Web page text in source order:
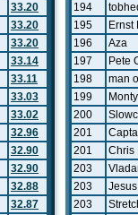
33.20
33.20
33.20
33.14
33.11
33.03
33.02
32.96
32.90
32.90
32.88
32.87
194
195
Ernst
196
Aza
197
Pete
198
man
199
Monty
200
201
201
Chris
203
203
Jesus
203